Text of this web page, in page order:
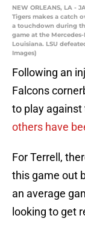
NEW ORLEANS, LA -
Tigers makes a catch
a touchdown during
game at the
Louisiana. LSU
Images)
Following an
Falcons
to play against
others have
For Terrell,
this game out
an average
looking to get